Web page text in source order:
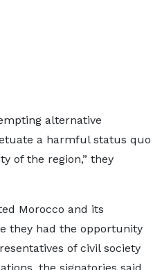
alternative
a harmful status quo
of the region,” they
Morocco and its
they had the opportunity
of civil society